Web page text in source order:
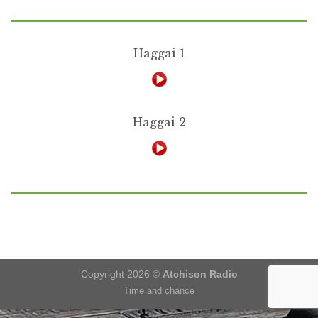
Haggai 1
Haggai 2
Copyright 2026 © Atchison Radio
Time and chance